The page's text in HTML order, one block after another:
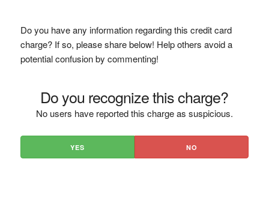
Do you have any information regarding this credit card
charge? If so, please share below! Help others avoid a
potential confusion by commenting!
Do you recognize this charge?
No users have reported this charge as suspicious.
YES NO